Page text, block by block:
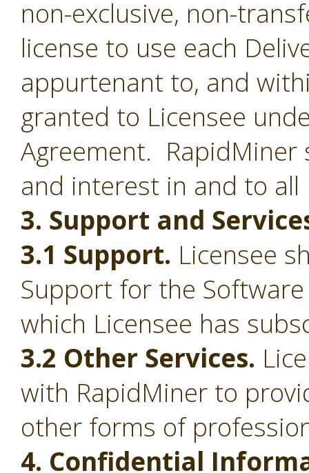
non-exclusive, non-
license to use each
appurtenant to, and
granted to Licensee
Agreement.
and interest in and to all
3. Support and
3.1 Support. Licensee
Support for the
which Licensee has
3.2 Other Services.
with RapidMiner to
other forms of
4. Confidential